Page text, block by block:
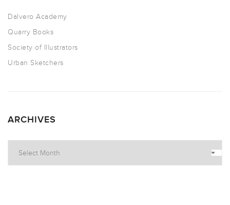
Dalvero Academy
Quarry Books
Society of Illustrators
Urban Sketchers
ARCHIVES